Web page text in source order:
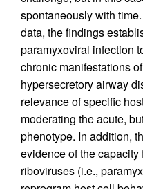
spontaneously with
data, the findings
paramyxoviral infection
chronic manifestations
hypersecretory airway
relevance of specific
moderating the acute,
phenotype. In addition,
evidence of the
riboviruses (i.e.,